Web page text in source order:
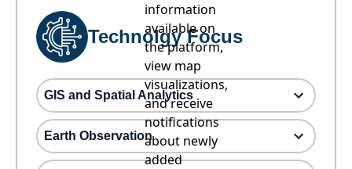
information
available on
the platform,
view map
visualizations,
and receive
notifications
about newly
added
Technolgy Focus
GIS and Spatial Analytics
Earth Observation